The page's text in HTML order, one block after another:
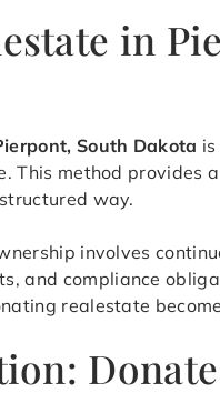
in
South Dakota
This method
way.
involves
and compliance
realestate